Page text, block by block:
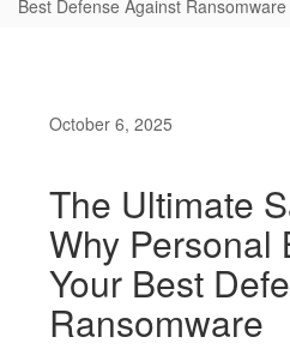
Best Defense Against Ransomware
October 6, 2025
The Ultimate
Why Personal
Your Best
Ransomware